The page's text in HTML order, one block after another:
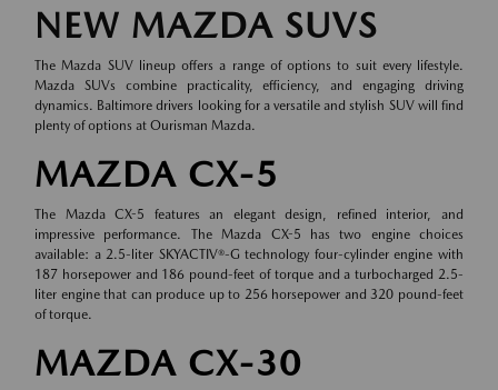
NEW MAZDA SUVS
The Mazda SUV lineup offers a range of options to suit every lifestyle.
Mazda SUVs combine practicality, efficiency, and engaging driving
dynamics. Baltimore drivers looking for a versatile and stylish SUV will find
plenty of options at Ourisman Mazda.
MAZDA CX-5
The Mazda CX-5 features an elegant design, refined interior, and
impressive performance. The Mazda CX-5 has two engine choices
available: a 2.5-liter SKYACTIV®-G technology four-cylinder engine with
187 horsepower and 186 pound-feet of torque and a turbocharged 2.5-
liter engine that can produce up to 256 horsepower and 320 pound-feet
of torque.
MAZDA CX-30